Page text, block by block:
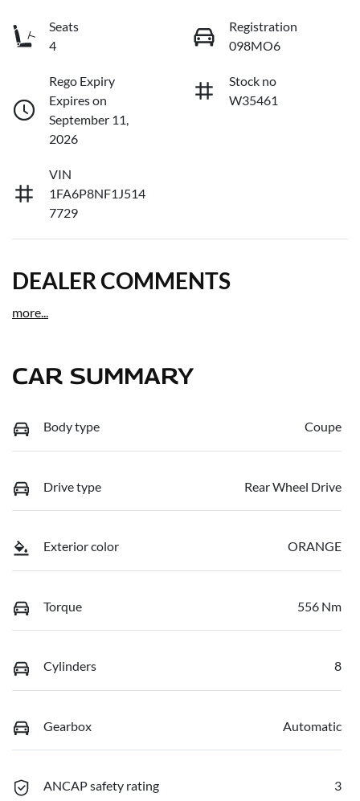
Seats
4
Registration
098MO6
Rego Expiry
Expires on
September 11,
2026
Stock no
W35461
VIN
1FA6P8NF1J514
7729
DEALER COMMENTS
more...
CAR SUMMARY
Body type Coupe
Drive type Rear Wheel Drive
Exterior color ORANGE
Torque 556 Nm
Cylinders 8
Gearbox Automatic
ANCAP safety rating 3